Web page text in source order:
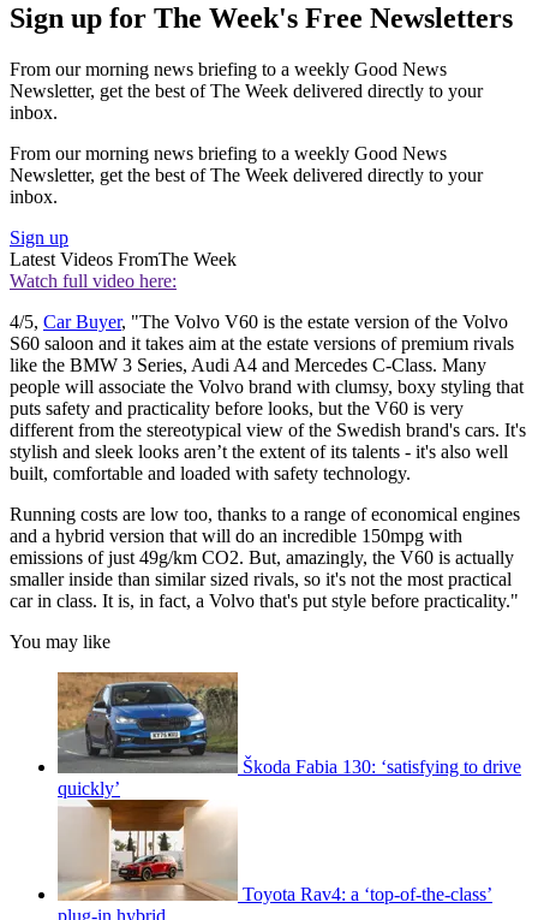
Sign up for The Week's Free Newsletters
From our morning news briefing to a weekly Good News
Newsletter, get the best of The Week delivered directly to your
inbox.
From our morning news briefing to a weekly Good News
Newsletter, get the best of The Week delivered directly to your
inbox.
Sign up
Latest Videos FromThe Week
Watch full video here:
4/5, Car Buyer, "The Volvo V60 is the estate version of the Volvo
S60 saloon and it takes aim at the estate versions of premium rivals
like the BMW 3 Series, Audi A4 and Mercedes C-Class. Many
people will associate the Volvo brand with clumsy, boxy styling that
puts safety and practicality before looks, but the V60 is very
different from the stereotypical view of the Swedish brand's cars. It's
stylish and sleek looks aren’t the extent of its talents - it's also well
built, comfortable and loaded with safety technology.
Running costs are low too, thanks to a range of economical engines
and a hybrid version that will do an incredible 150mpg with
emissions of just 49g/km CO2. But, amazingly, the V60 is actually
smaller inside than similar sized rivals, so it's not the most practical
car in class. It is, in fact, a Volvo that's put style before practicality."
You may like
Škoda Fabia 130: ‘satisfying to drive
quickly’
Toyota Rav4: a ‘top-of-the-class’
plug-in hybrid